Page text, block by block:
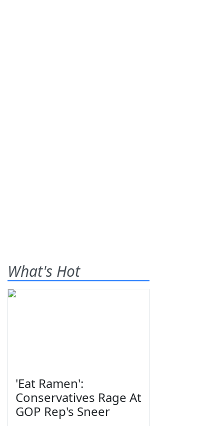
What's Hot
'Eat Ramen':
Conservatives Rage At
GOP Rep's Sneer